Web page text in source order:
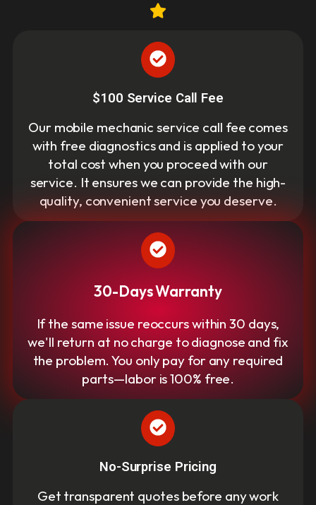
$100 Service Call Fee
Our mobile mechanic service call fee comes
with free diagnostics and is applied to your
total cost when you proceed with our
service. It ensures we can provide the high-
quality, convenient service you deserve.
30-Days Warranty
If the same issue reoccurs within 30 days,
we'll return at no charge to diagnose and fix
the problem. You only pay for any required
parts—labor is 100% free.
No-Surprise Pricing
Get transparent quotes before any work